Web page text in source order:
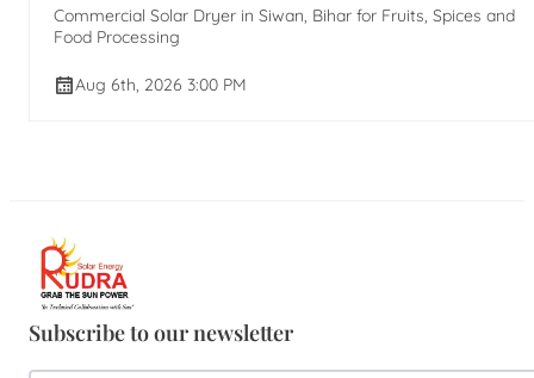
Commercial Solar Dryer in Siwan, Bihar for Fruits, Spices and
Food Processing
Aug 6th, 2026 3:00 PM
Subscribe to our newsletter